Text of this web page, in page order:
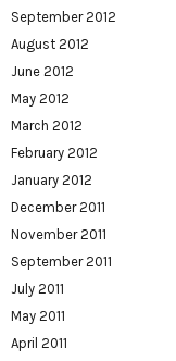
September 2012
August 2012
June 2012
May 2012
March 2012
February 2012
January 2012
December 2011
November 2011
September 2011
July 2011
May 2011
April 2011